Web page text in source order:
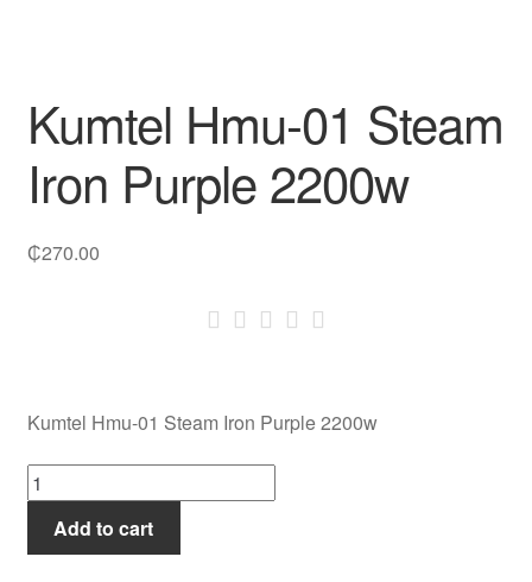
Slippers
Refund Policy
Kumtel Hmu-01 Steam
Iron Purple 2200w
₵270.00
Kumtel Hmu-01 Steam Iron Purple 2200w
Kumtel
Hmu-
Add to cart